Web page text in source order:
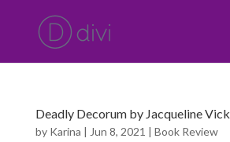
Deadly Decorum by Jacqueline Vick
by Karina | Jun 8, 2021 | Book Review